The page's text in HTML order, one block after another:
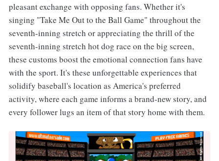
pleasant exchange with opposing fans. Whether it's
singing "Take Me Out to the Ball Game" throughout the
seventh-inning stretch or appreciating the thrill of the
seventh-inning stretch hot dog race on the big screen,
these customs boost the emotional connection fans have
with the sport. It's these unforgettable experiences that
solidify baseball's location as America's preferred
activity, where each game informs a brand-new story, and
every follower lugs an item of that story home with them.